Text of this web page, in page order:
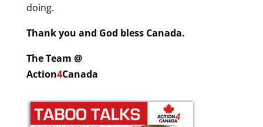
doing.
Thank you and God bless Canada.
The Team @
Action4Canada